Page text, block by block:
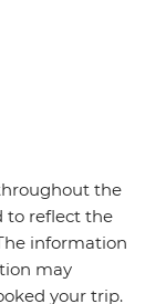
the
to reflect the
information
may
your trip.